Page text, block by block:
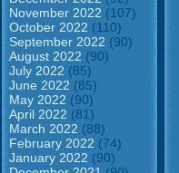
November 2022 (107)
October 2022 (110)
September 2022 (90)
August 2022 (90)
July 2022 (85)
June 2022 (85)
May 2022 (90)
April 2022 (81)
March 2022 (88)
February 2022 (74)
January 2022 (90)